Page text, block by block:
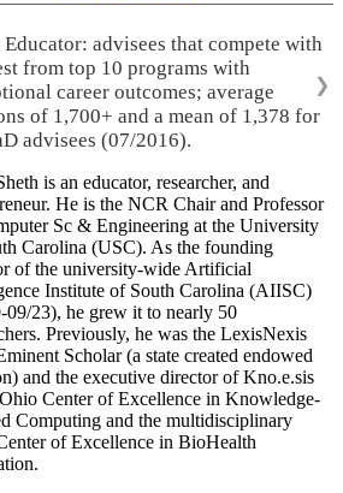
Educator: advisees that compete with
from top 10 programs with
career outcomes; average
of 1,700+ and a mean of 1,378 for
advisees (07/2016).
❯
is an educator, researcher, and
He is the NCR Chair and Professor
Sc & Engineering at the University
Carolina (USC). As the founding
of the university-wide Artificial
Institute of South Carolina (AIISC)
09/23), he grew it to nearly 50
Previously, he was the LexisNexis
Scholar (a state created endowed
and the executive director of Kno.e.sis
Center of Excellence in Knowledge-
Computing and the multidisciplinary
of Excellence in BioHealth